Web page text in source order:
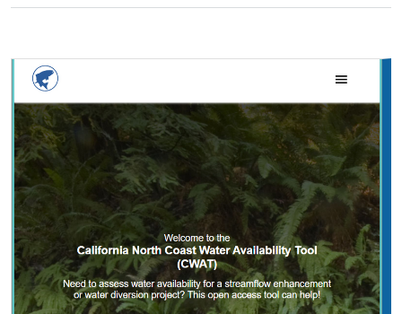
2025 |FRESHWATER|PLANNING|TECHNOLOGY|
MICROSITE